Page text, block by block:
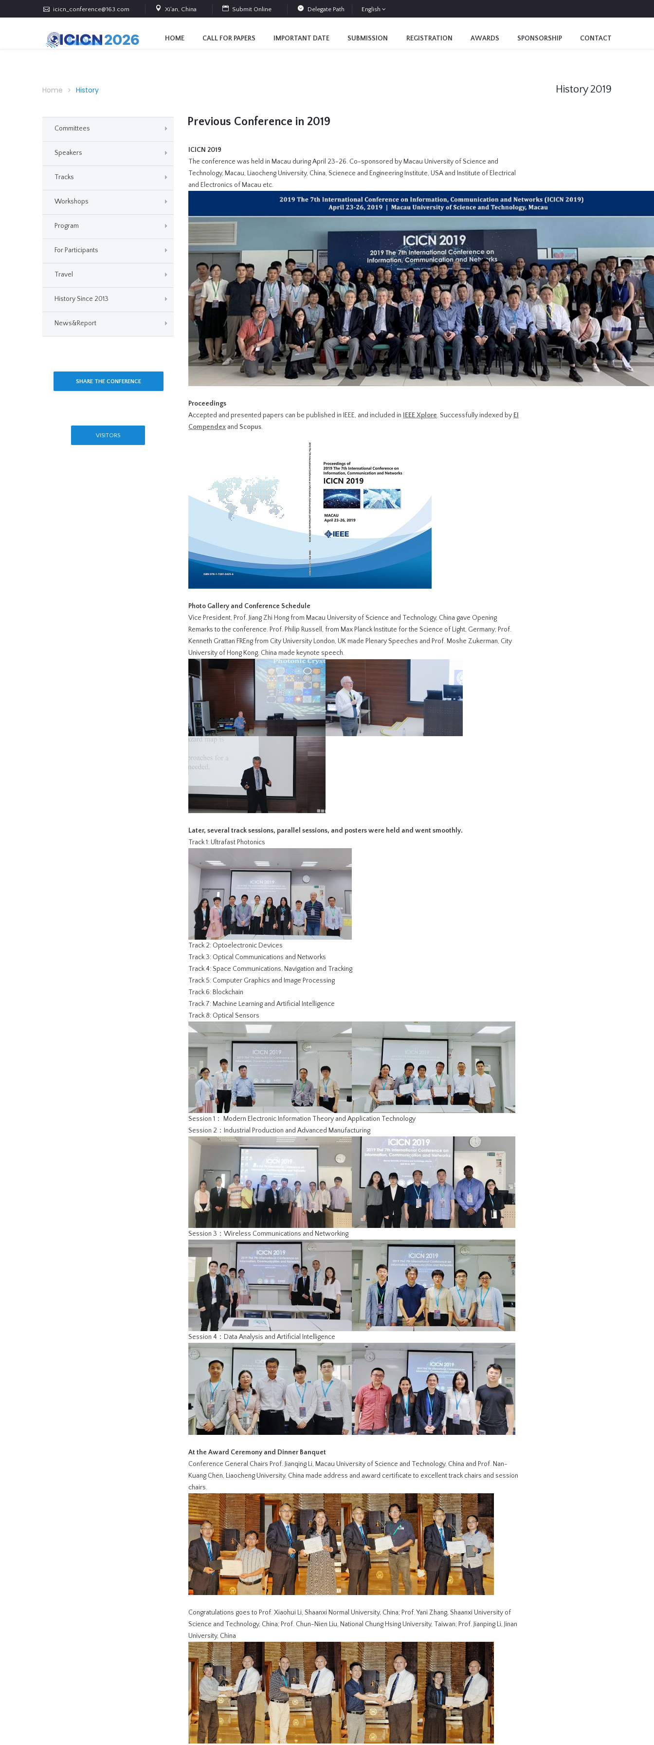
icicn_conference@163.com Xi'an, China Submit Online Delegate Path English
HOME CALL FOR PAPERS IMPORTANT DATE SUBMISSION REGISTRATION AWARDS SPONSORSHIP CONTACT
Home History History 2019
Committees
Speakers
Tracks
Workshops
Program
For Participants
Travel
History Since 2013
News&Report
SHARE THE CONFERENCE
VISITORS
Previous Conference in 2019
ICICN 2019
The conference was held in Macau during April 23-26. Co-sponsored by Macau University of Science and
Technology, Macau, Liaocheng University, China, Scienece and Engineering Institute, USA and Institute of Electrical
and Electronics of Macau etc.
Proceedings
Accepted and presented papers can be published in IEEE, and included in IEEE Xplore. Successfully indexed by EI
Compendex and Scopus.
Photo Gallery and Conference Schedule
Vice President, Prof. Jiang Zhi Hong from Macau University of Science and Technology, China gave Opening
Remarks to the conference. Prof. Philip Russell, from Max Planck Institute for the Science of Light, Germany; Prof.
Kenneth Grattan FREng from City University London, UK made Plenary Speeches and Prof. Moshe Zukerman, City
University of Hong Kong, China made keynote speech.
Later, several track sessions, parallel sessions, and posters were held and went smoothly.
Track 1: Ultrafast Photonics
Track 2: Optoelectronic Devices
Track 3: Optical Communications and Networks
Track 4: Space Communications, Navigation and Tracking
Track 5: Computer Graphics and Image Processing
Track 6: Blockchain
Track 7: Machine Learning and Artificial Intelligence
Track 8: Optical Sensors
Session 1： Modern Electronic Information Theory and Application Technology
Session 2：Industrial Production and Advanced Manufacturing
Session 3：Wireless Communications and Networking
Session 4：Data Analysis and Artificial Intelligence
At the Award Ceremony and Dinner Banquet
Conference General Chairs Prof. Jianqing Li, Macau University of Science and Technology, China and Prof. Nan-
Kuang Chen, Liaocheng University, China made address and award certificate to excellent track chairs and session
chairs.
Congratulations goes to Prof. Xiaohui Li, Shaanxi Normal University, China; Prof. Yani Zhang, Shaanxi University of
Science and Technology, China; Prof. Chun-Nien Liu, National Chung Hsing University, Taiwan; Prof. Jianping Li, Jinan
University, China